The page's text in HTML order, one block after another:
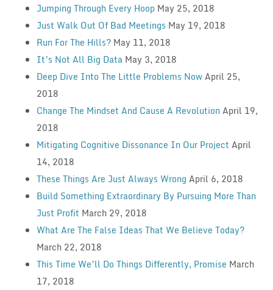
Jumping Through Every Hoop May 25, 2018
Just Walk Out Of Bad Meetings May 19, 2018
Run For The Hills? May 11, 2018
It’s Not All Big Data May 3, 2018
Deep Dive Into The Little Problems NowApril 25,
2018
Change The Mindset And Cause A RevolutionApril 19,
2018
Mitigating Cognitive Dissonance In Our Project April
14, 2018
These Things Are Just Always Wrong April 6, 2018
Build Something Extraordinary By Pursuing More Than
Just Profit March 29, 2018
What Are The False Ideas That We Believe Today?
March 22, 2018
This Time We’ll Do Things Differently, Promise March
17, 2018